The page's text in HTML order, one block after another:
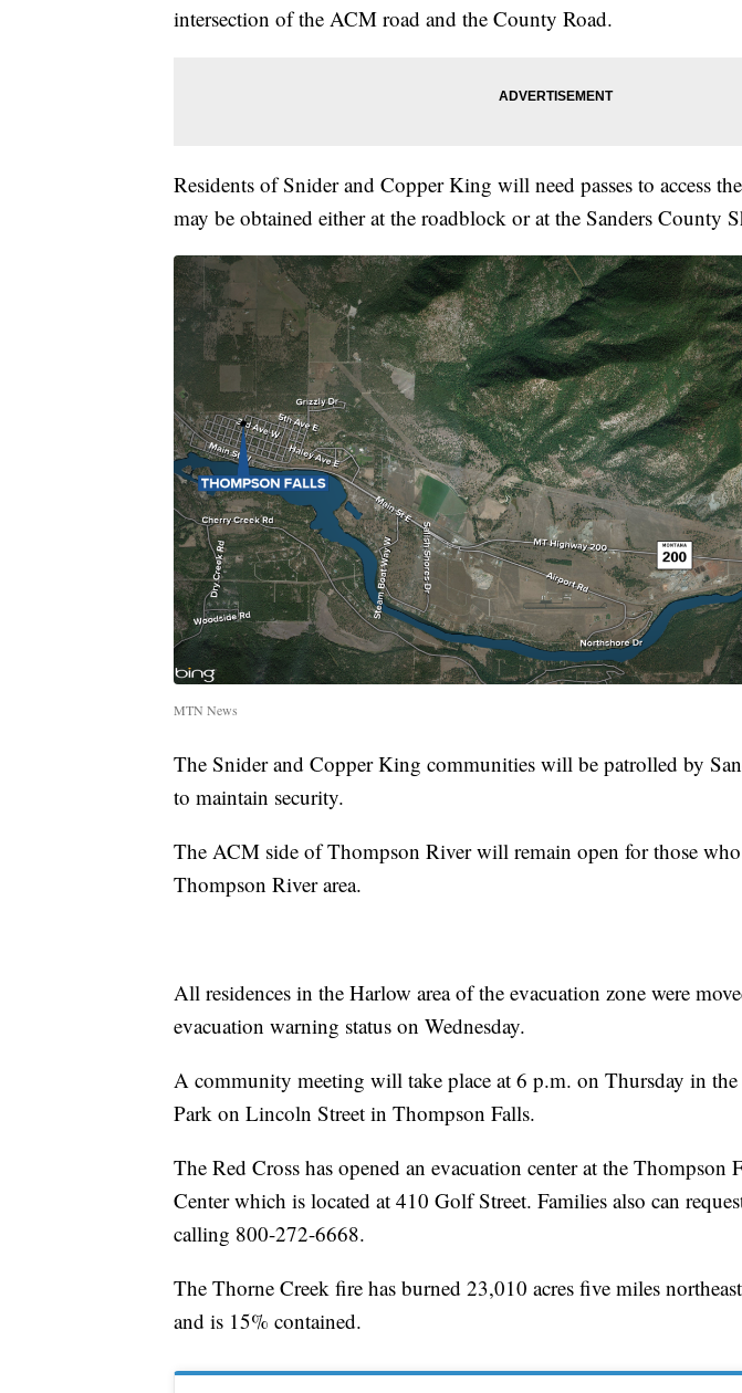
intersection of the ACM road and the County Road.
Residents of Snider and Copper King will need passes to access
may be obtained either at the roadblock or at the Sanders County
MTN News
The Snider and Copper King communities will be patrolled by
to maintain security.
The ACM side of Thompson River will remain open for those who
Thompson River area.
All residences in the Harlow area of the evacuation zone were
evacuation warning status on Wednesday.
A community meeting will take place at 6 p.m. on Thursday in
Park on Lincoln Street in Thompson Falls.
The Red Cross has opened an evacuation center at the Thompson
Center which is located at 410 Golf Street. Families also can
calling 800-272-6668.
The Thorne Creek fire has burned 23,010 acres five miles
and is 15% contained.